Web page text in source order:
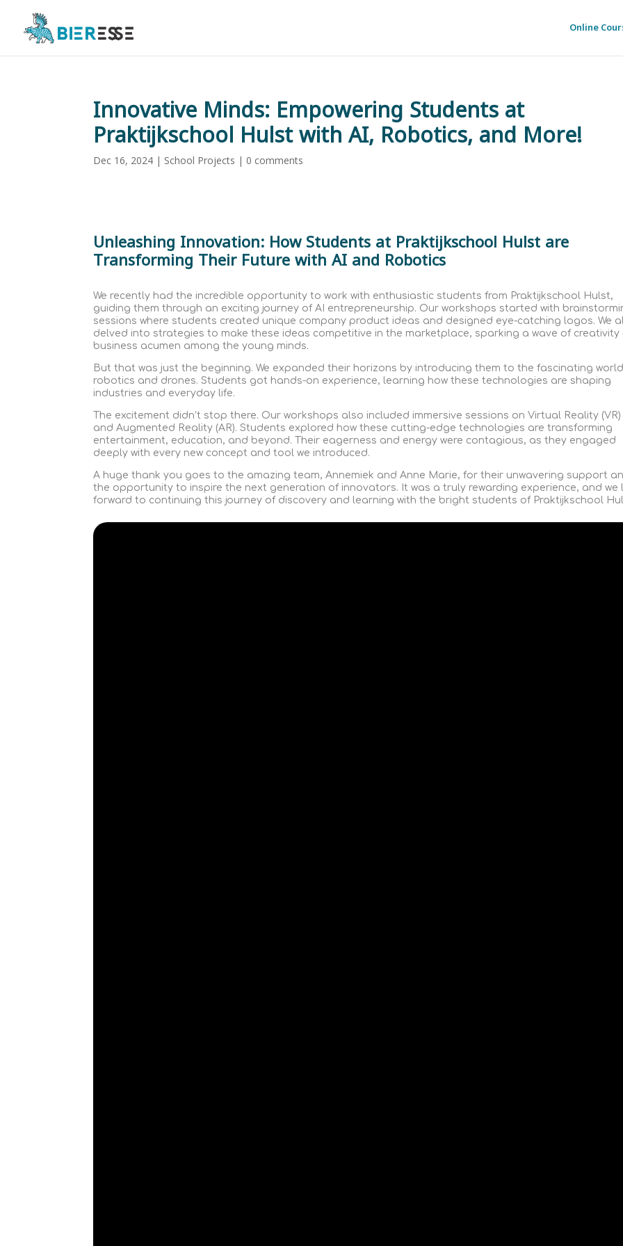
Online
Innovative Minds: Empowering Students at
Praktijkschool Hulst with AI, Robotics, and More!
Dec 16, 2024 | School Projects | 0 comments
Unleashing Innovation: How Students at Praktijkschool Hulst are
Transforming Their Future with AI and Robotics
We recently had the incredible opportunity to work with enthusiastic students from Praktijkschool Hulst,
guiding them through an exciting journey of AI entrepreneurship. Our workshops started with
sessions where students created unique company product ideas and designed eye-catching logos. We
delved into strategies to make these ideas competitive in the marketplace, sparking a wave of creativity
business acumen among the young minds.
But that was just the beginning. We expanded their horizons by introducing them to the fascinating
robotics and drones. Students got hands-on experience, learning how these technologies are shaping
industries and everyday life.
The excitement didn’t stop there. Our workshops also included immersive sessions on Virtual Reality (VR)
and Augmented Reality (AR). Students explored how these cutting-edge technologies are transforming
entertainment, education, and beyond. Their eagerness and energy were contagious, as they engaged
deeply with every new concept and tool we introduced.
A huge thank you goes to the amazing team, Annemiek and Anne Marie, for their unwavering support
the opportunity to inspire the next generation of innovators. It was a truly rewarding experience, and we
forward to continuing this journey of discovery and learning with the bright students of Praktijkschool